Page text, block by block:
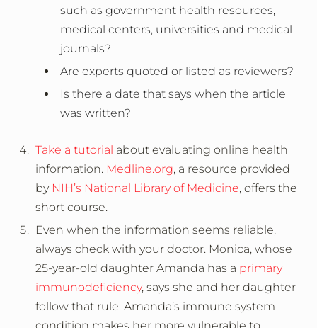
such as government health resources,
medical centers, universities and medical
journals?
Are experts quoted or listed as reviewers?
Is there a date that says when the article
was written?
Take a tutorial about evaluating online health
information. Medline.org, a resource provided
by NIH’s National Library of Medicine, offers the
short course.
Even when the information seems reliable,
always check with your doctor. Monica, whose
25-year-old daughter Amanda has a primary
immunodeficiency, says she and her daughter
follow that rule. Amanda’s immune system